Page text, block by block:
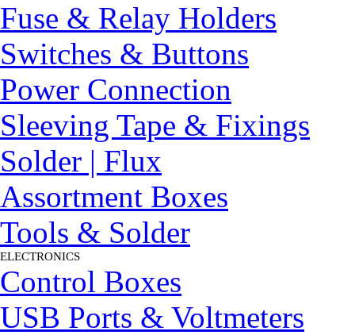
Fuse & Relay Holders
Switches & Buttons
Power Connection
Sleeving Tape & Fixings
Solder | Flux
Assortment Boxes
Tools & Solder
ELECTRONICS
Control Boxes
USB Ports & Voltmeters